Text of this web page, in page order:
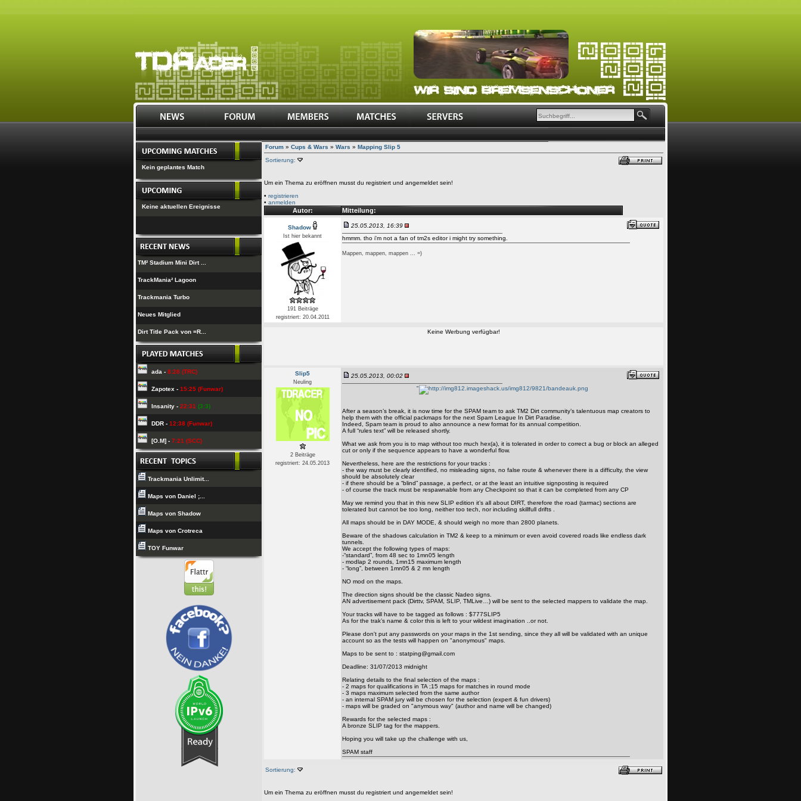
Kein geplantes Match
Keine aktuellen Ereignisse
TM² Stadium Mini Dirt ...
TrackMania² Lagoon
Trackmania Turbo
Neues Mitglied
Dirt Title Pack von =R...
ada - 8:28 (TRC)
Zapotex - 15:25 (Funwar)
Insanity - 22:31 (3:3)
DDR - 12:38 (Funwar)
[O.M] - 7:21 (SCC)
Trackmania Unlimit...
Maps von Daniel ;...
Maps von Shadow
Maps von Crotreca
TOY Funwar
Forum » Cups & Wars » Wars » Mapping Slip 5
Sortierung:
Um ein Thema zu eröffnen musst du registriert und angemeldet sein!
• registrieren
• anmelden
Autor: Mitteilung:
Shadow
Ist hier bekannt
191 Beiträge
registriert: 20.04.2011
25.05.2013, 16:39
hmmm. tho i'm not a fan of tm2s editor i might try something.
Mappen, mappen, mappen ... =)
Keine Werbung verfügbar!
Slip5
Neuling
2 Beiträge
registriert: 24.05.2013
25.05.2013, 00:02
''
After a season’s break, it is now time for the SPAM team to ask TM2 Dirt community’s talentuous map creators to
help them with the official packmaps for the next Spam League In Dirt Paradise.
Indeed, Spam team is proud to also announce a new format for its annual competition.
A full “rules text” will be released shortly.
What we ask from you is to map without too much hex(a), it is tolerated in order to correct a bug or block an alleged
cut or only if the sequence appears to have a wonderful flow.
Nevertheless, here are the restrictions for your tracks :
- the way must be clearly identified, no misleading signs, no false route & whenever there is a difficulty, the view
should be absolutely clear
- if there should be a “blind” passage, a perfect, or at the least an intuitive signposting is required
- of course the track must be respawnable from any Checkpoint so that it can be completed from any CP
May we remind you that in this new SLIP edition it’s all about DIRT, therefore the road (tarmac) sections are
tolerated but cannot be too long, neither too tech, nor including skillfull drifts .
All maps should be in DAY MODE, & should weigh no more than 2800 planets.
Beware of the shadows calculation in TM2 & keep to a minimum or even avoid covered roads like endless dark
tunnels.
We accept the following types of maps:
-“standard”, from 48 sec to 1mn05 length
- modlap 2 rounds, 1mn15 maximum length
- “long”, between 1mn05 & 2 mn length
NO mod on the maps.
The direction signs should be the classic Nadeo signs.
AN advertisement pack (Dirttv, SPAM, SLIP, TMLive…) will be sent to the selected mappers to validate the map.
Your tracks will have to be tagged as follows : $777SLIP5
As for the trak’s name & color this is left to your wildest imagination ..or not.
Please don't put any passwords on your maps in the 1st sending, since they all will be validated with an unique
account so as the tests will happen on "anonymous" maps.
Maps to be sent to : statping@gmail.com
Deadline: 31/07/2013 midnight
Relating details to the final selection of the maps :
- 2 maps for qualifications in TA ;15 maps for matches in round mode
- 3 maps maximum selected from the same author
- an internal SPAM jury will be chosen for the selection (expert & fun drivers)
- maps will be graded on "anymous way" (author and name will be changed)
Rewards for the selected maps :
A bronze SLIP tag for the mappers.
Hoping you will take up the challenge with us,
SPAM staff
Sortierung:
Um ein Thema zu eröffnen musst du registriert und angemeldet sein!